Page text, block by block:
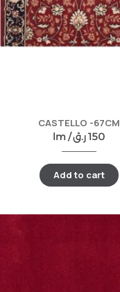
CASTELLO -67CM
lm /
150ر.ق
Add to cart